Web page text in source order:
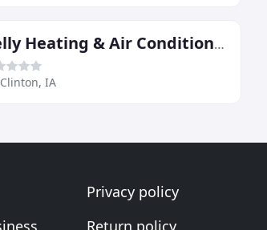
Kelly Heating & Air Conditioning
Clinton, IA
Privacy policy
Return policy